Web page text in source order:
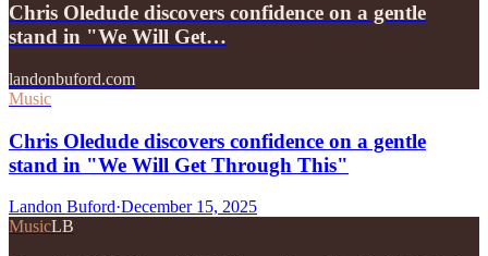
Chris Oledude discovers confidence on a gentle
stand in "We Will Get…
landonbuford.com
Music
Chris Oledude discovers confidence on a gentle
stand in "We Will Get Through This"
Landon Buford·December 15, 2025
MusicLB